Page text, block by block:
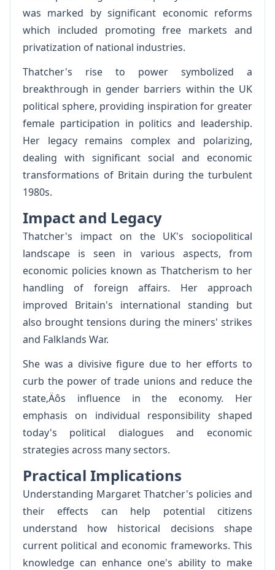
was marked by significant economic reforms
which included promoting free markets and
privatization of national industries.
Thatcher's rise to power symbolized a
breakthrough in gender barriers within the UK
political sphere, providing inspiration for greater
female participation in politics and leadership.
Her legacy remains complex and polarizing,
dealing with significant social and economic
transformations of Britain during the turbulent
1980s.
Impact and Legacy
Thatcher's impact on the UK's sociopolitical
landscape is seen in various aspects, from
economic policies known as Thatcherism to her
handling of foreign affairs. Her approach
improved Britain's international standing but
also brought tensions during the miners' strikes
and Falklands War.
She was a divisive figure due to her efforts to
curb the power of trade unions and reduce the
state‚Äôs influence in the economy. Her
emphasis on individual responsibility shaped
today's political dialogues and economic
strategies across many sectors.
Practical Implications
Understanding Margaret Thatcher's policies and
their effects can help potential citizens
understand how historical decisions shape
current political and economic frameworks. This
knowledge can enhance one's ability to make